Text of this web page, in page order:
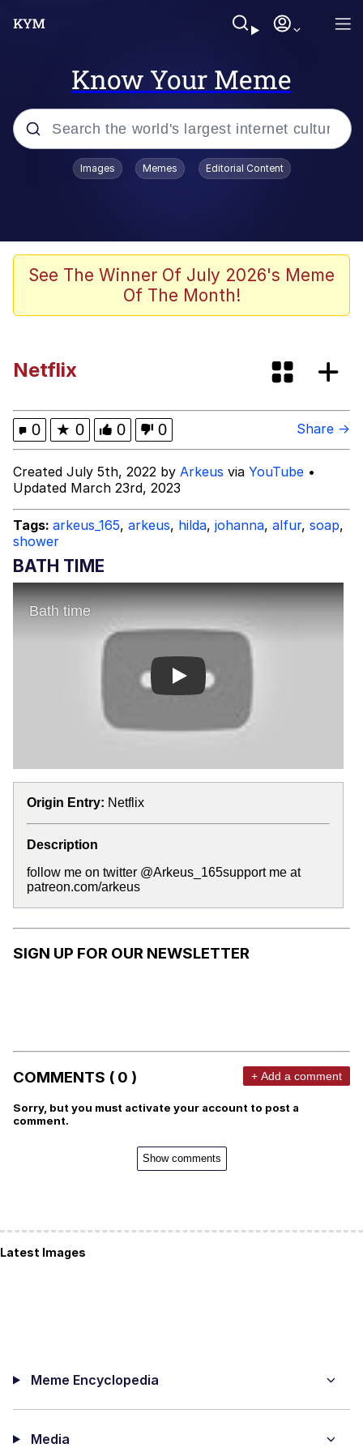
Know Your Meme
Popular searches
Greentext Stories
Friendship Ended With Mudasir
V Stepped Into the Crowd
Evil Kermit
Topiary
Mysaria's Accent Memes (HOTD)
Images Memes Editorial Content
See The Winner Of July 2026's Meme
Of The Month!
Netflix
0 ★ 0 0 0 Share →
Created July 5th, 2022 by Arkeus via YouTube •
Updated March 23rd, 2023
Tags: arkeus_165, arkeus, hilda, johanna, alfur, soap,
shower
BATH TIME
Play
Origin Entry: Netflix
Description
follow me on twitter @Arkeus_165support me at
patreon.com/arkeus
SIGN UP FOR OUR NEWSLETTER
COMMENTS ( 0 ) + Add a comment
Sorry, but you must activate your account to post a
comment.
Show comments
Latest Images
Meme Encyclopedia
Media